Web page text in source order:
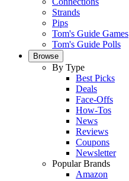
Strands
Pips
Tom's Guide Games
Tom's Guide Polls
Browse
By Type
Best Picks
Deals
Face-Offs
How-Tos
News
Reviews
Coupons
Newsletter
Popular Brands
Amazon